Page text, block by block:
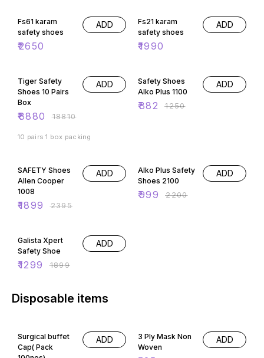
Fs61 karam
safety shoes
₹2650
ADD
Fs21 karam
safety shoes
₹1990
ADD
Tiger Safety
Shoes 10 Pairs
Box
₹8880 ₹18810
ADD
10 pairs 1 box packing
Safety Shoes
Alko Plus 1100
₹882 ₹1250
ADD
SAFETY Shoes
Allen Cooper
1008
₹1899 ₹2395
ADD
Alko Plus Safety
Shoes 2100
₹999 ₹2200
ADD
Galista Xpert
Safety Shoe
₹1299 ₹1899
ADD
Disposable items
Surgical buffet
Cap( Pack
ADD
3 Ply Mask Non
Woven
ADD